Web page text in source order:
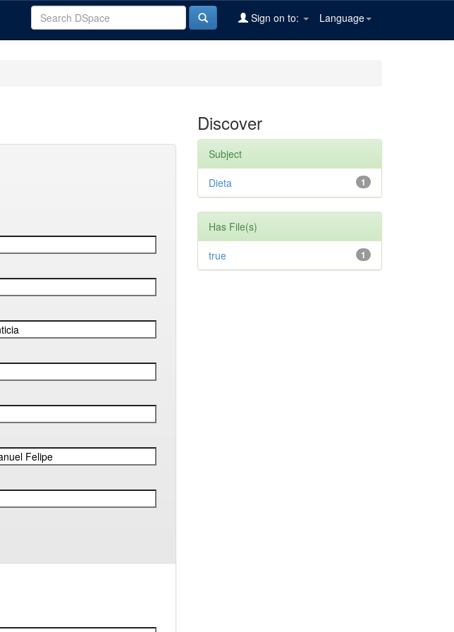
Language
Sign on to:
Discover
Subject
1
Dieta
Has File(s)
1
true